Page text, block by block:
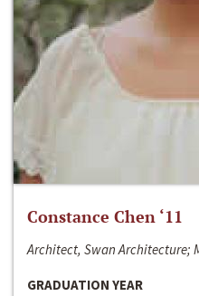
Constance Chen ‘11
Architect, Swan Architecture;
GRADUATION YEAR